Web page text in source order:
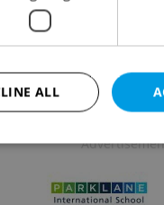
Pálmason's
ALL
Functionality